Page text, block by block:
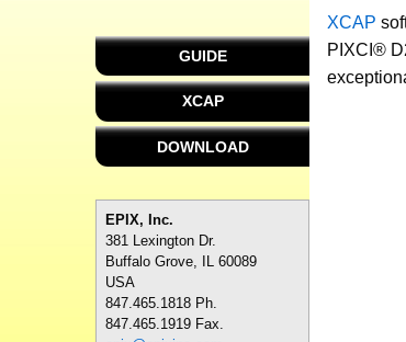
GUIDE
XCAP
DOWNLOAD
EPIX, Inc.
381 Lexington Dr.
Buffalo Grove, IL 60089
USA
847.465.1818 Ph.
847.465.1919 Fax.
XCAP
PIXCI®